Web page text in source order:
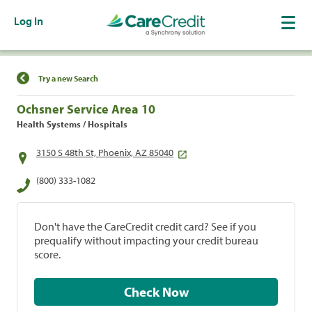
Log In
Find a Location
Try a new Search
Ochsner Service Area 10
Health Systems / Hospitals
3150 S 48th St, Phoenix, AZ 85040
(800) 333-1082
Don't have the CareCredit credit card? See if you
prequalify without impacting your credit bureau
score.
Check Now